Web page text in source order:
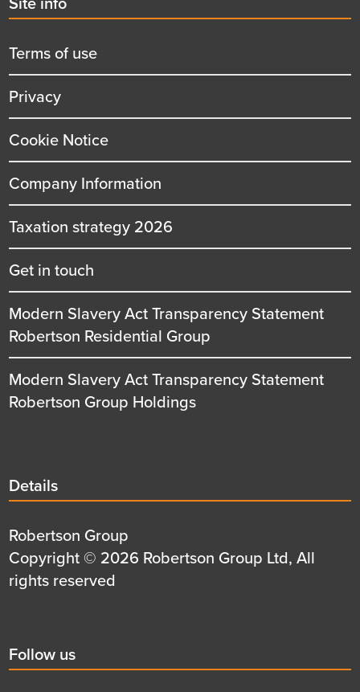
menu
title
Terms of use
Privacy
Cookie Notice
Company Information
Taxation strategy 2026
Get in touch
Modern Slavery Act Transparency Statement
Robertson Residential Group
Modern Slavery Act Transparency Statement
Robertson Group Holdings
Details
title
Details
Details
first
row
Robertson Group
Details
second
Copyright © 2026 Robertson Group Ltd, All
rights reserved
Social
title
Follow us